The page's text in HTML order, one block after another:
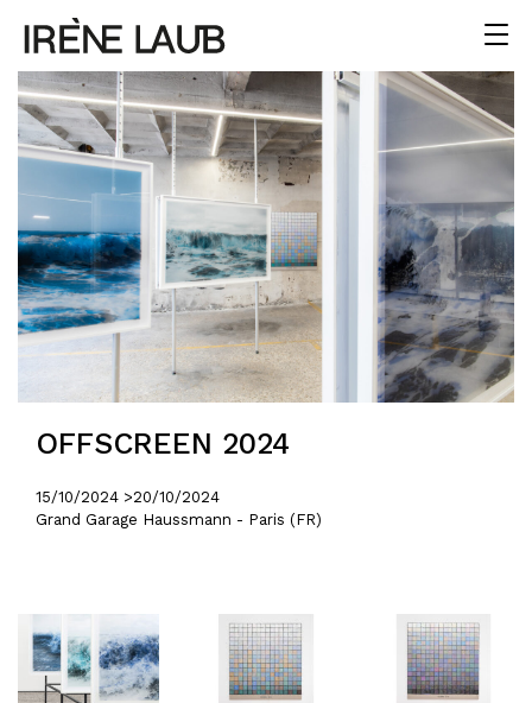
OFFSCREEN 2024
15/10/2024 >20/10/2024
Grand Garage Haussmann - Paris (FR)